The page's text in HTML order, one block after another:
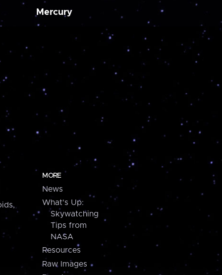
Mercury
MORE
News
What's Up:
Skywatching
Tips from
NASA
Resources
Raw Images